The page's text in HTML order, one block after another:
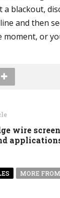
a blackout,
and then
moment, or
wire
MORE